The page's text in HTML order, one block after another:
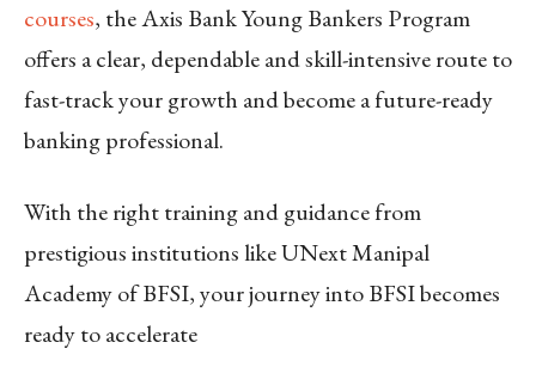
courses, the Axis Bank Young Bankers Program
offers a clear, dependable and skill-intensive route to
fast-track your growth and become a future-ready
banking professional.
With the right training and guidance from
prestigious institutions like UNext Manipal
Academy of BFSI, your journey into BFSI becomes
ready to accelerate